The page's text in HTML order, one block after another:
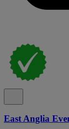
East Anglia